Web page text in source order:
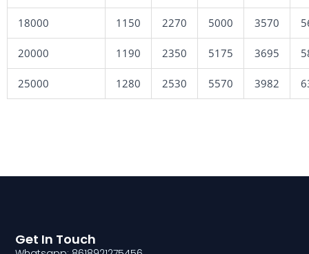
18000 1150 2270 5000 3570
20000 1190 2350 5175 3695
25000 1280 2530 5570 3982
Get In Touch